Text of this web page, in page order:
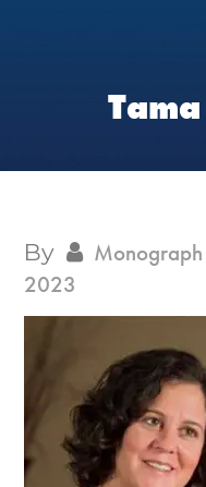
By
2023